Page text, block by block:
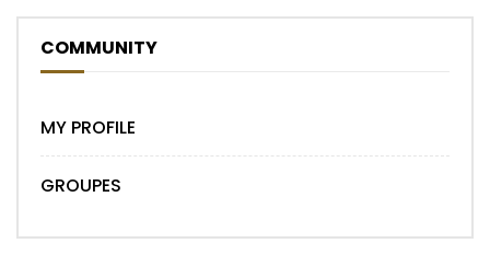
COMMUNITY
MY PROFILE
GROUPES